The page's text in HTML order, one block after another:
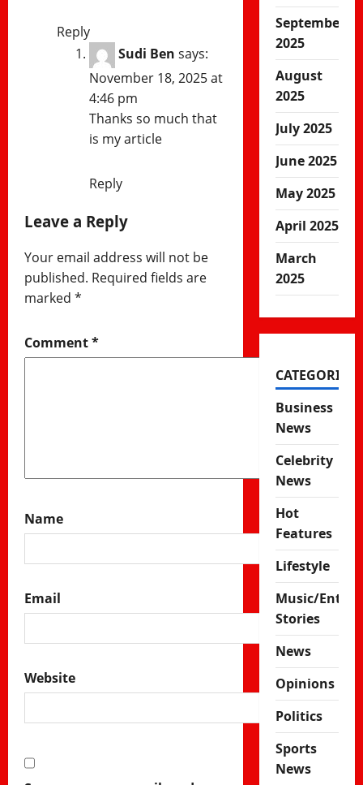
Reply
Sudi Ben says:
November 18, 2025 at
4:46 pm
Thanks so much that
is my article
Reply
Leave a Reply
Your email address will not be
published. Required fields are
marked *
Comment*
Name
Email
Website
September
2025
August
2025
July 2025
June 2025
May 2025
April 2025
March
2025
CATEGORIES
Business
News
Celebrity
News
Hot
Features
Lifestyle
Music/
Stories
News
Opinions
Politics
Sports
News